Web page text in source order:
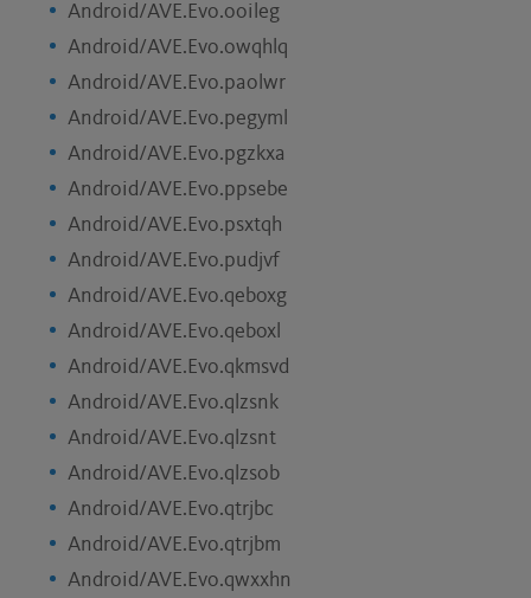
Android/AVE.Evo.ooileg
Android/AVE.Evo.owqhlq
Android/AVE.Evo.paolwr
Android/AVE.Evo.pegyml
Android/AVE.Evo.pgzkxa
Android/AVE.Evo.ppsebe
Android/AVE.Evo.psxtqh
Android/AVE.Evo.pudjvf
Android/AVE.Evo.qeboxg
Android/AVE.Evo.qeboxl
Android/AVE.Evo.qkmsvd
Android/AVE.Evo.qlzsnk
Android/AVE.Evo.qlzsnt
Android/AVE.Evo.qlzsob
Android/AVE.Evo.qtrjbc
Android/AVE.Evo.qtrjbm
Android/AVE.Evo.qwxxhn